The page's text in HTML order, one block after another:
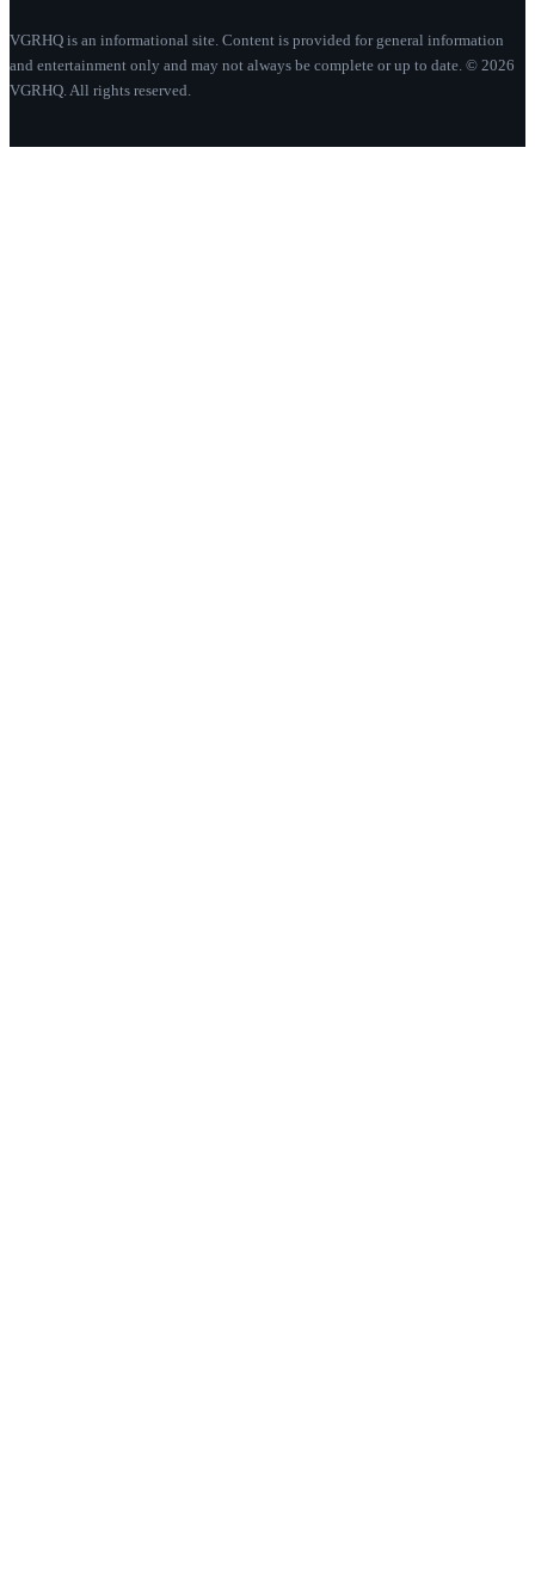
VGRHQ is an informational site. Content is provided for general information
and entertainment only and may not always be complete or up to date. © 2026
VGRHQ. All rights reserved.